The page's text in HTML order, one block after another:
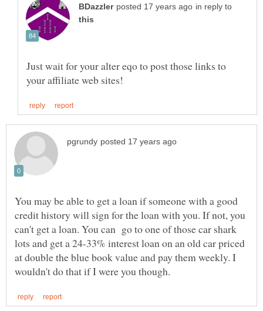
in reply to
Just wait for your alter eqo to post those links to
You may be able to get a loan if someone with a good
credit history will sign for the loan with you. If not, you
can't get a loan. You can go to one of those car shark
lots and get a 24-33% interest loan on an old car priced
at double the blue book value and pay them weekly. I